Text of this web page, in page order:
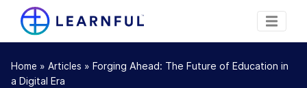
Home » Articles » Forging Ahead: The Future of Education in
a Digital Era